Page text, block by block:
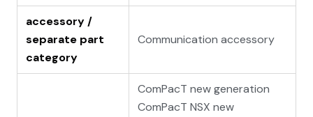
accessory /
separate part
category
Communication accessory
ComPacT new generation
ComPacT NSX new